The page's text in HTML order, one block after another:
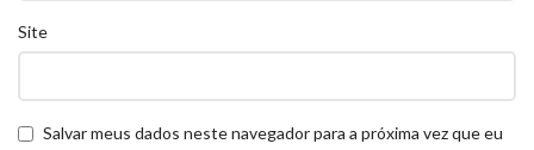
Site
Salvar meus dados neste navegador para a próxima vez que eu